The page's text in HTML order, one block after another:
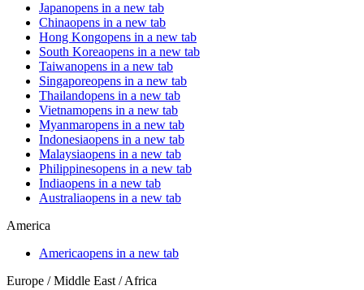
Japanopens in a new tab
Chinaopens in a new tab
Hong Kongopens in a new tab
South Koreaopens in a new tab
Taiwanopens in a new tab
Singaporeopens in a new tab
Thailandopens in a new tab
Vietnamopens in a new tab
Myanmaropens in a new tab
Indonesiaopens in a new tab
Malaysiaopens in a new tab
Philippinesopens in a new tab
Indiaopens in a new tab
Australiaopens in a new tab
America
Americaopens in a new tab
Europe / Middle East / Africa